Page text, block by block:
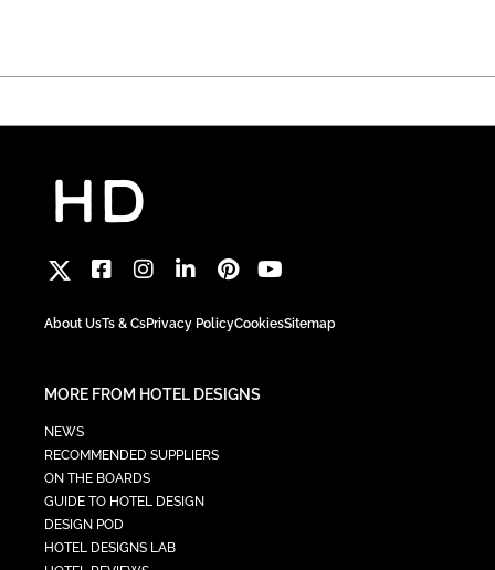
About UsTs & CsPrivacy PolicyCookiesSitemap
MORE FROM HOTEL DESIGNS
NEWS
RECOMMENDED SUPPLIERS
ON THE BOARDS
GUIDE TO HOTEL DESIGN
DESIGN POD
HOTEL DESIGNS LAB